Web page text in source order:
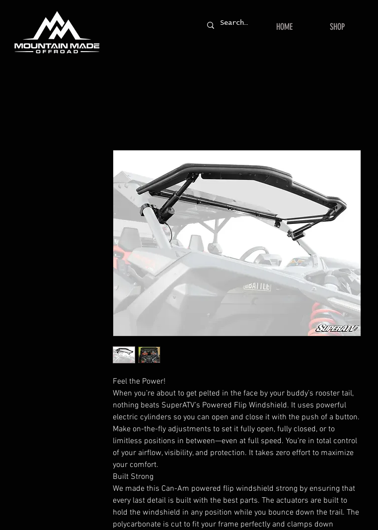
HOME SHOP
Feel the Power!
When you’re about to get pelted in the face by your buddy’s rooster tail,
nothing beats SuperATV’s Powered Flip Windshield. It uses powerful
electric cylinders so you can open and close it with the push of a button.
Make on-the-fly adjustments to set it fully open, fully closed, or to
limitless positions in between—even at full speed. You’re in total control
of your airflow, visibility, and protection. It takes zero effort to maximize
your comfort.
Built Strong
We made this Can-Am powered flip windshield strong by ensuring that
every last detail is built with the best parts. The actuators are built to
hold the windshield in any position while you bounce down the trail. The
polycarbonate is cut to fit your frame perfectly and clamps down